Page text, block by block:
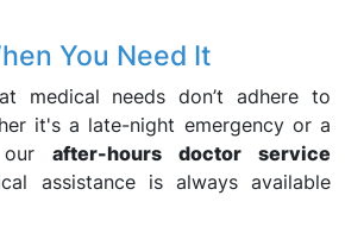
You Need It
medical needs don’t adhere to
it's a late-night emergency or a
ourafter-hours doctor service
assistance is always available